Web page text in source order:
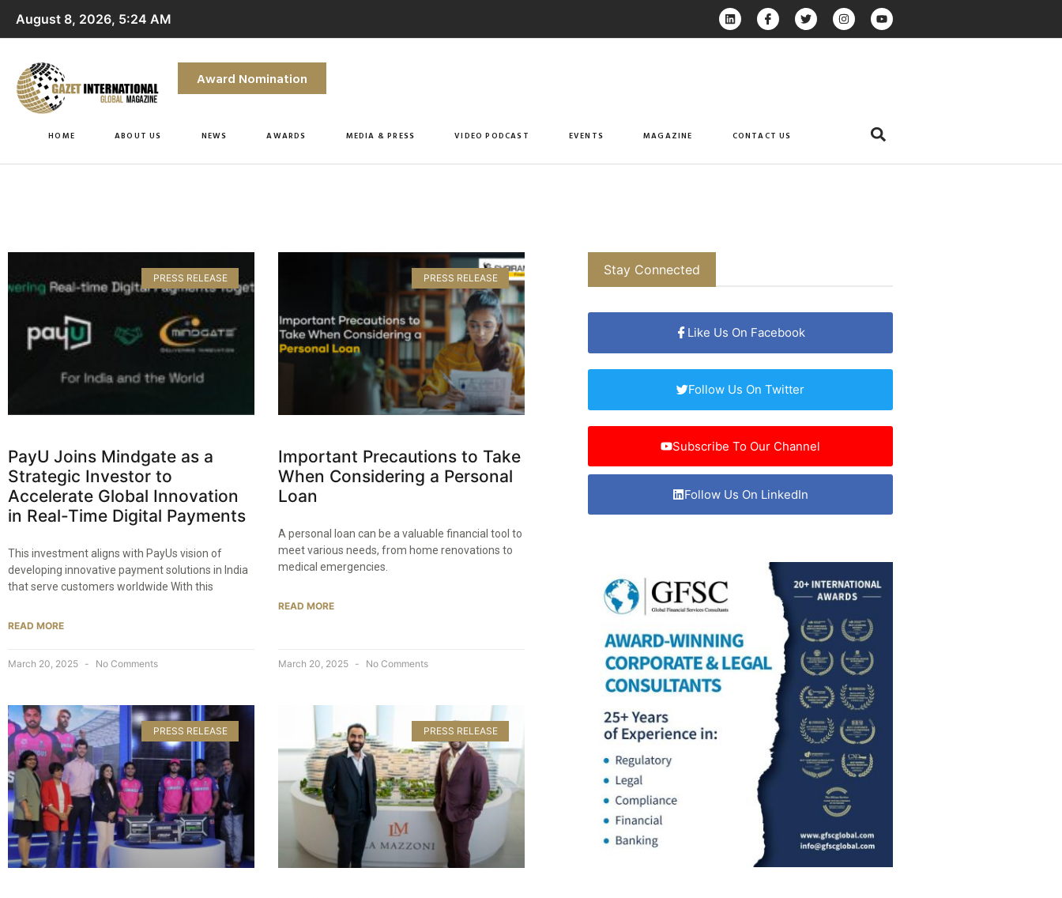
August 8, 2026, 5:24 AM
Award Nomination
HOME ABOUT US NEWS AWARDS MEDIA & PRESS VIDEO PODCAST EVENTS MAGAZINE CONTACT US
PRESS RELEASE
PayU Joins Mindgate as a
Strategic Investor to
Accelerate Global Innovation
in Real-Time Digital Payments​
This investment aligns with PayUs vision of
developing innovative payment solutions in India
that serve customers worldwide With this
READ MORE
March 20, 2025 No Comments
PRESS RELEASE
Important Precautions to Take
When Considering a Personal
Loan​
A personal loan can be a valuable financial tool to
meet various needs, from home renovations to
medical emergencies.
READ MORE
March 20, 2025 No Comments
PRESS RELEASE PRESS RELEASE
Stay Connected
Like Us On Facebook
Follow Us On Twitter
Subscribe To Our Channel
Follow Us On LinkedIn